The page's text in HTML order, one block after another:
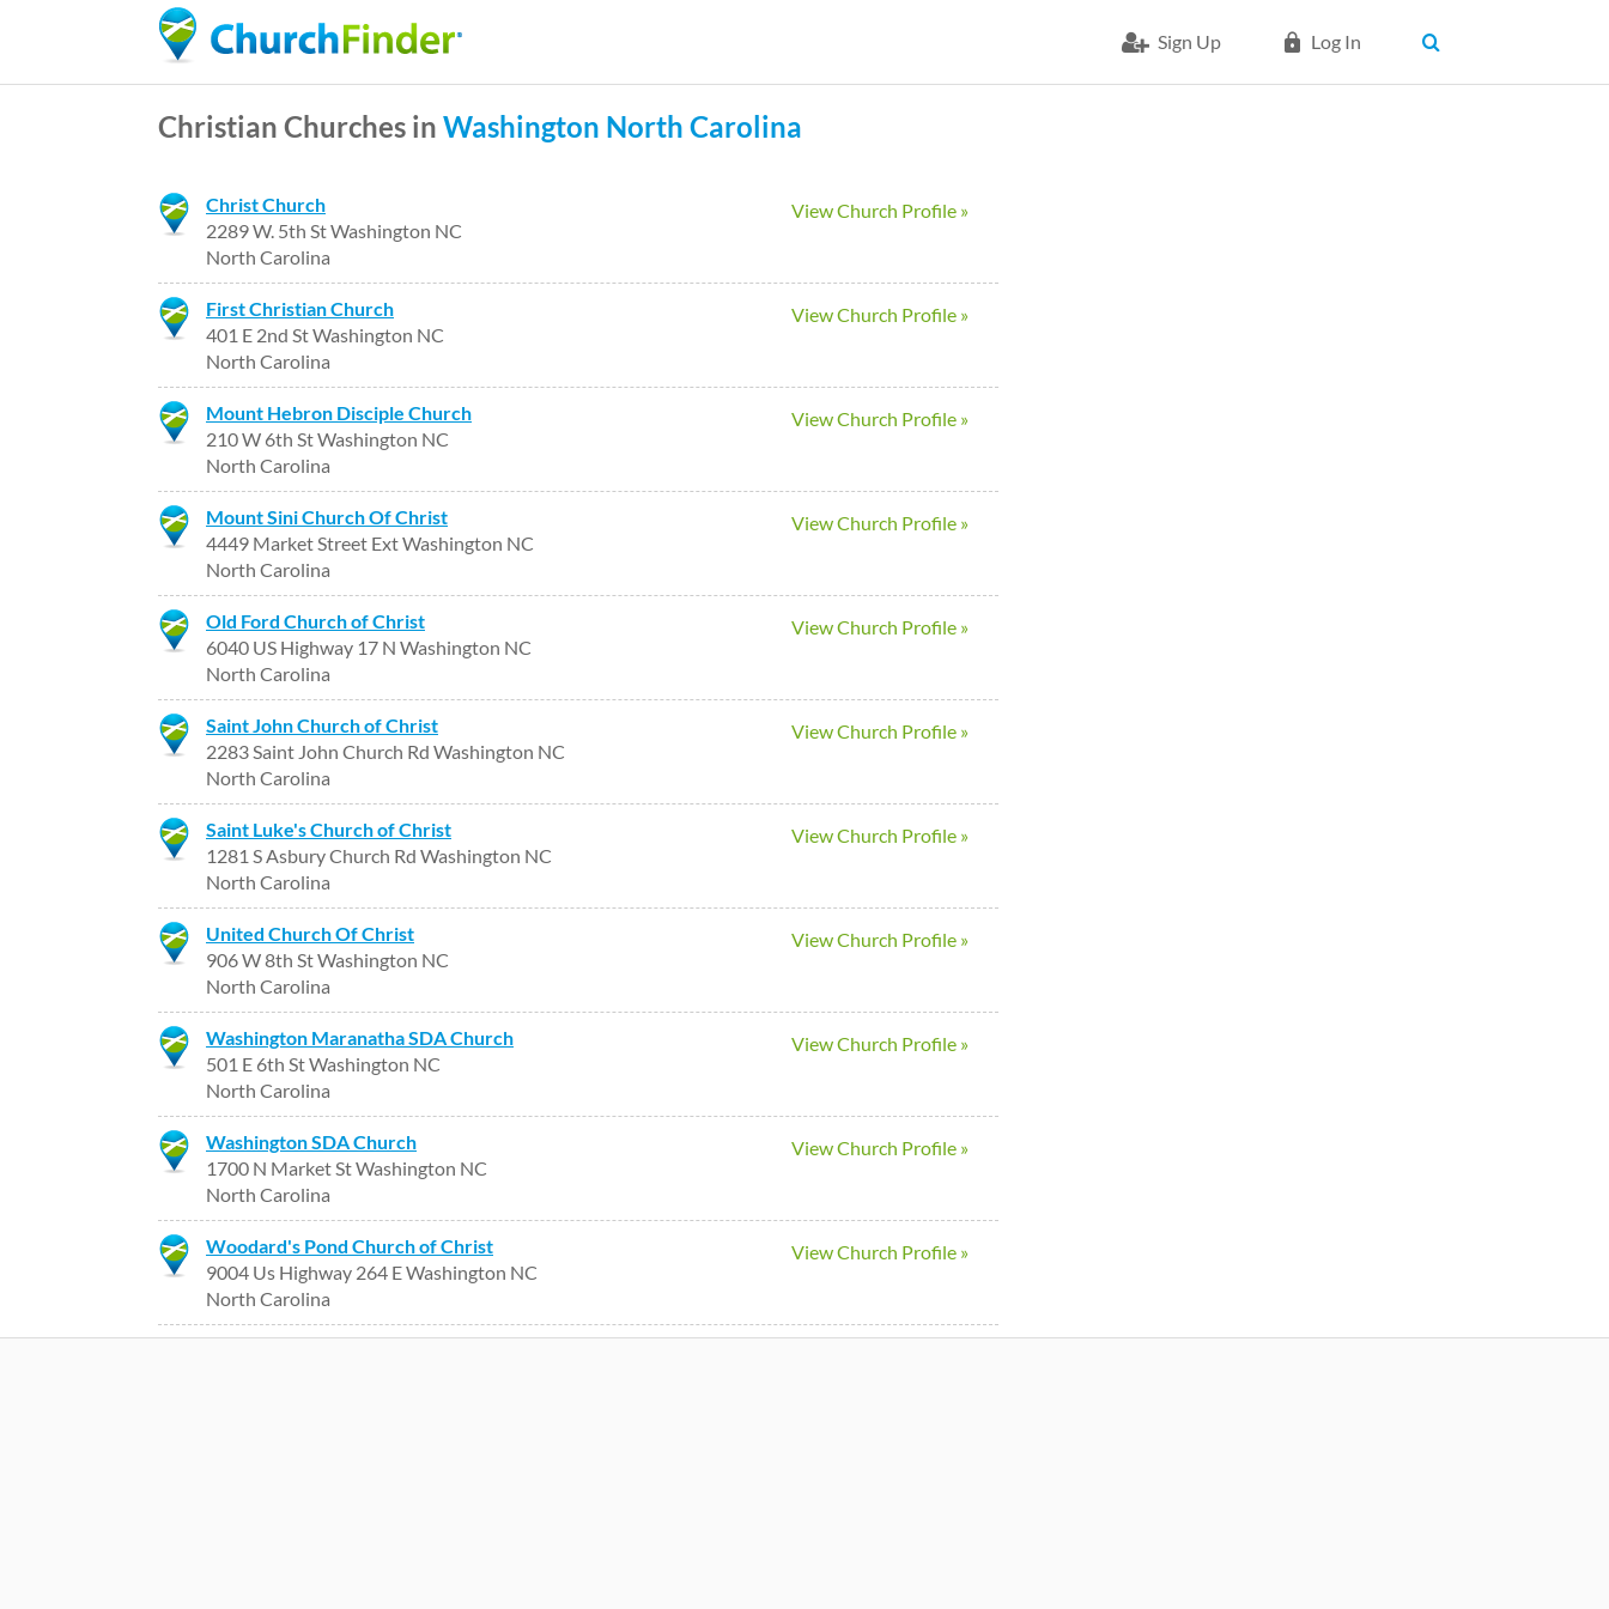
content
Sign Up Log In
Christian Churches in Washington North Carolina
View Church Profile »
Christ Church
2289 W. 5th St Washington NC
North Carolina
View Church Profile »
First Christian Church
401 E 2nd St Washington NC
North Carolina
View Church Profile »
Mount Hebron Disciple Church
210 W 6th St Washington NC
North Carolina
View Church Profile »
Mount Sini Church Of Christ
4449 Market Street Ext Washington NC
North Carolina
View Church Profile »
Old Ford Church of Christ
6040 US Highway 17 N Washington NC
North Carolina
View Church Profile »
Saint John Church of Christ
2283 Saint John Church Rd Washington NC
North Carolina
View Church Profile »
Saint Luke's Church of Christ
1281 S Asbury Church Rd Washington NC
North Carolina
View Church Profile »
United Church Of Christ
906 W 8th St Washington NC
North Carolina
View Church Profile »
Washington Maranatha SDA Church
501 E 6th St Washington NC
North Carolina
View Church Profile »
Washington SDA Church
1700 N Market St Washington NC
North Carolina
View Church Profile »
Woodard's Pond Church of Christ
9004 Us Highway 264 E Washington NC
North Carolina